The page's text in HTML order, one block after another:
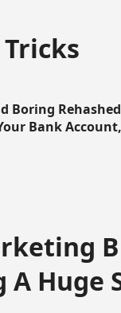
Boring
Bank
Huge